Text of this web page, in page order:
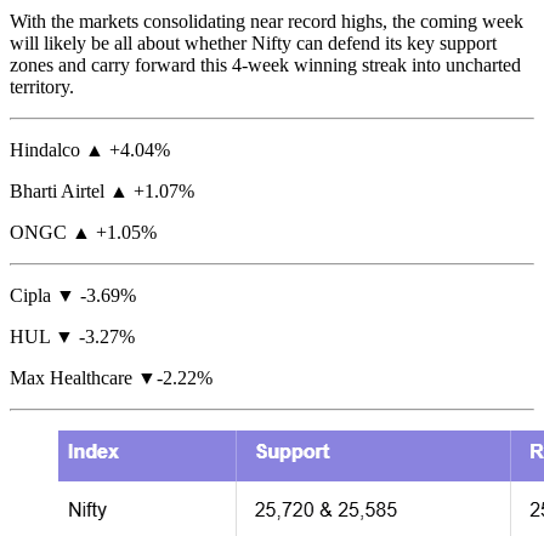
With the markets consolidating near record highs, the coming week
will likely be all about whether Nifty can defend its key support
zones and carry forward this 4-week winning streak into uncharted
territory.
Hindalco ▲ +4.04%
Bharti Airtel ▲ +1.07%
ONGC ▲ +1.05%
Cipla ▼ -3.69%
HUL ▼ -3.27%
Max Healthcare ▼-2.22%